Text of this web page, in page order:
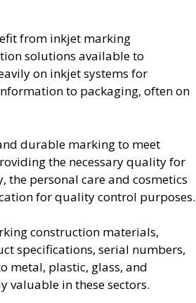
from inkjet marking
solutions available to
on inkjet systems for
to packaging, often on
durable marking to meet
the necessary quality for
personal care and cosmetics
for quality control purposes.
construction materials,
specifications, serial numbers,
metal, plastic, glass, and
valuable in these sectors.